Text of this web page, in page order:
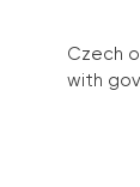
Czech
with